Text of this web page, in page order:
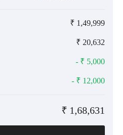
₹ 1,49,999
₹ 20,632
- ₹ 5,000
- ₹ 12,000
₹ 1,68,631